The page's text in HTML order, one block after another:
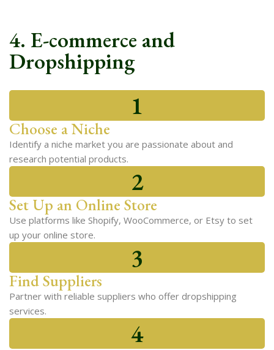
4. E-commerce and
Dropshipping
1
Choose a Niche
Identify a niche market you are passionate about and
research potential products.
2
Set Up an Online Store
Use platforms like Shopify, WooCommerce, or Etsy to set
up your online store.
3
Find Suppliers
Partner with reliable suppliers who offer dropshipping
services.
4